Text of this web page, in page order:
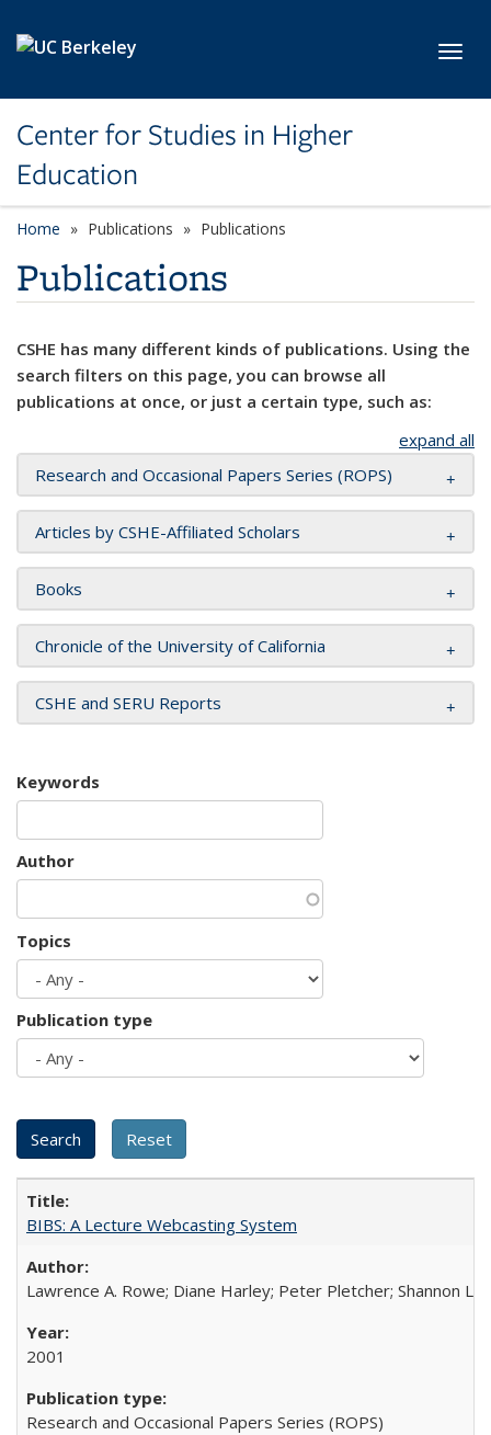
Center for Studies in Higher
Education
Home Publications Publications
Publications
CSHE has many different kinds of publications. Using the
search filters on this page, you can browse all
publications at once, or just a certain type, such as:
expand all
Research and Occasional Papers Series (ROPS)
Articles by CSHE-Affiliated Scholars
Books
Chronicle of the University of California
CSHE and SERU Reports
Keywords
Author
Topics
Publication type
BIBS: A Lecture Webcasting System
Lawrence A. Rowe; Diane Harley; Peter Pletcher; Shannon
2001
Research and Occasional Papers Series (ROPS)